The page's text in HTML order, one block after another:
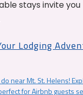
stays invite
Lodging
near Mt. St. Helens!
for Airbnb guests